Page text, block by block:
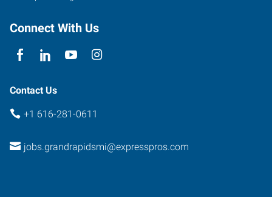
Rapids ,
49519
Connect With Us
Contact Us
+1 616-281-0611
jobs.grandrapidsmi@expresspros.com